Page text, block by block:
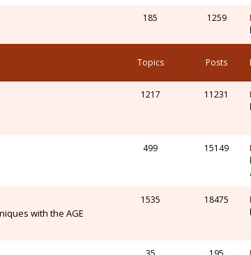
185 1259
Topics Posts
1217 11231
499 15149
with the AGE
1535 18475